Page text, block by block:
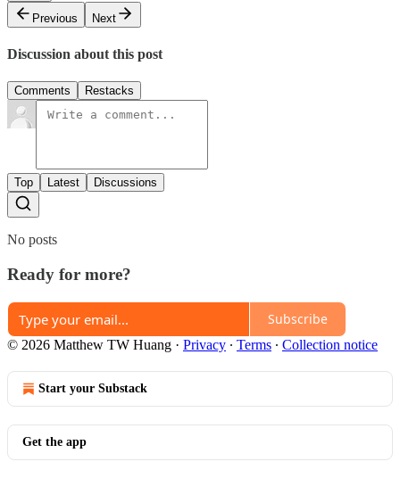
Previous
Next
Discussion about this post
Comments Restacks
Top Latest Discussions
No posts
Ready for more?
Subscribe
© 2026 Matthew TW Huang · Privacy ∙ Terms ∙ Collection notice
Start your Substack
Get the app